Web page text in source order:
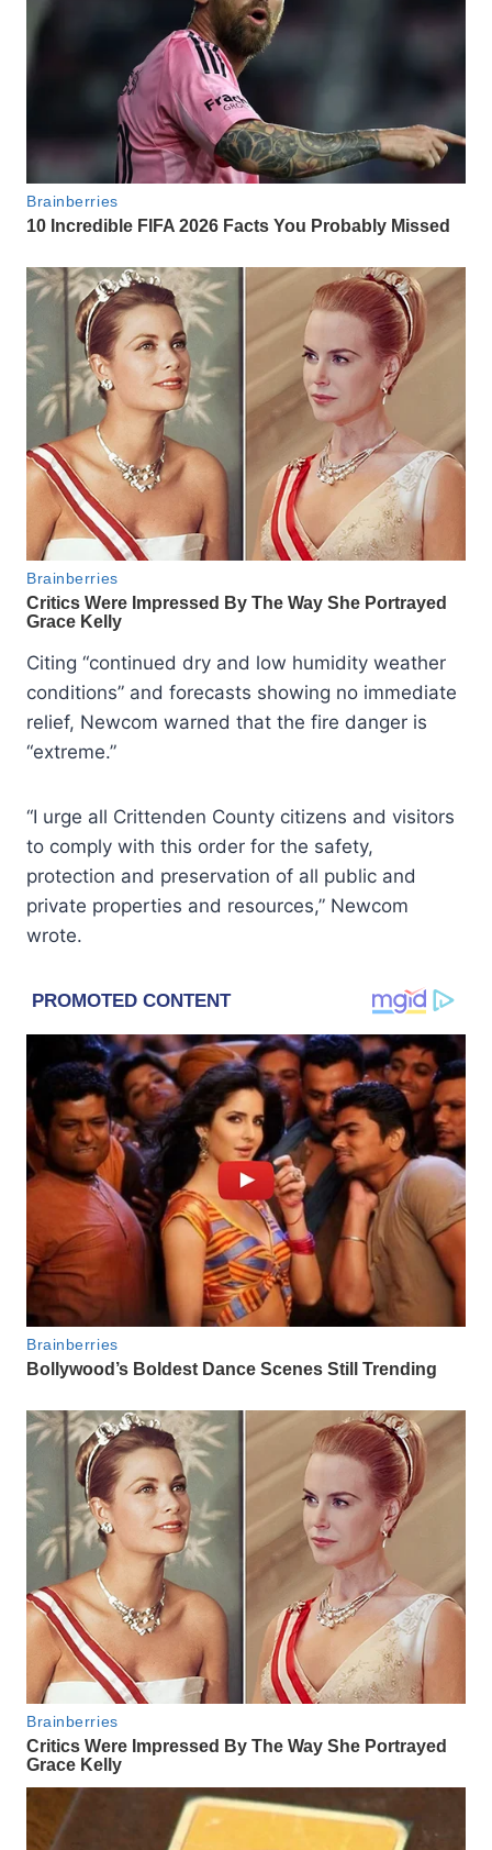
Citing “continued dry and low humidity weather
conditions” and forecasts showing no immediate
relief, Newcom warned that the fire danger is
“extreme.”
“I urge all Crittenden County citizens and visitors
to comply with this order for the safety,
protection and preservation of all public and
private properties and resources,” Newcom
wrote.